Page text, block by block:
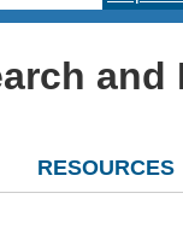
and
RESOURCES